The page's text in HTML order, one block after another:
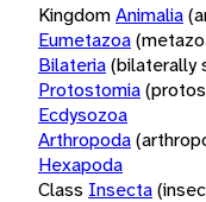
KingdomAnimalia
Eumetazoa
Bilateria(bilaterally
Protostomia
Ecdysozoa
Arthropoda
Hexapoda
Class Insecta